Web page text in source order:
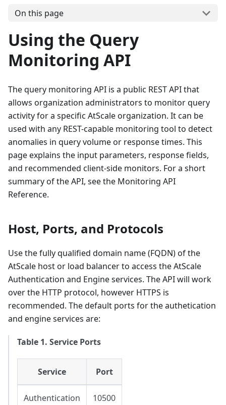
On this page
Using the Query
Monitoring API
The query monitoring API is a public REST API that
allows organization administrators to monitor query
activity for a specific AtScale organization. It can be
used with any REST-capable monitoring tool to detect
anomalies in query volume or response times. This
page explains the input parameters, response fields,
and recommended client-side monitors. For a short
summary of the API, see the Monitoring API
Reference.
Host, Ports, and Protocols
Use the fully qualified domain name (FQDN) of the
AtScale host or load balancer to access the AtScale
Authentication and Engine services. The API will work
over the HTTP protocol, however HTTPS is
recommended. The default ports for the authetication
and engine services are:
Table 1. Service Ports
Service Port
Authentication 10500